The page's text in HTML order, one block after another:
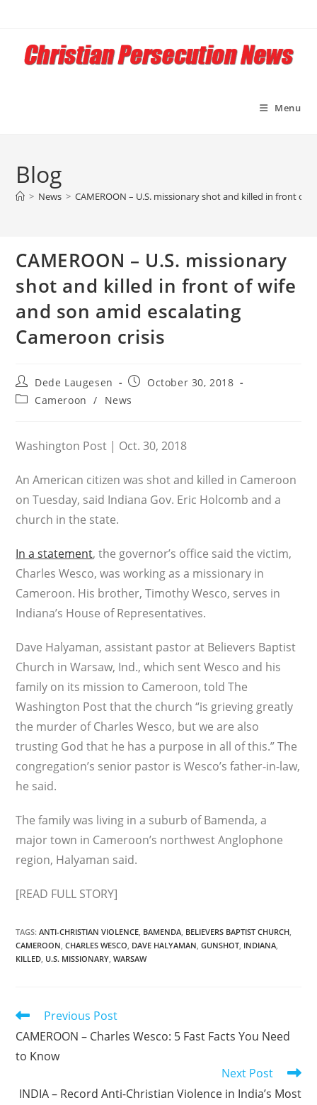
content
Menu
Blog
> News > CAMEROON – U.S. missionary shot and killed in front of
CAMEROON – U.S. missionary
shot and killed in front of wife
and son amid escalating
Cameroon crisis
Post
author:
Dede Laugesen
PostOctober 30, 2018
PostCameroon / News
Washington Post | Oct. 30, 2018
An American citizen was shot and killed in Cameroon
on Tuesday, said Indiana Gov. Eric Holcomb and a
church in the state.
In a statement, the governor’s office said the victim,
Charles Wesco, was working as a missionary in
Cameroon. His brother, Timothy Wesco, serves in
Indiana’s House of Representatives.
Dave Halyaman, assistant pastor at Believers Baptist
Church in Warsaw, Ind., which sent Wesco and his
family on its mission to Cameroon, told The
Washington Post that the church “is grieving greatly
the murder of Charles Wesco, but we are also
trusting God that he has a purpose in all of this.” The
congregation’s senior pastor is Wesco’s father-in-law,
he said.
The family was living in a suburb of Bamenda, a
major town in Cameroon’s northwest Anglophone
region, Halyaman said.
[READ FULL STORY]
TAGS:ANTI-CHRISTIAN VIOLENCE, BAMENDA, BELIEVERS BAPTIST CHURCH,
CAMEROON, CHARLES WESCO, DAVE HALYAMAN, GUNSHOT, INDIANA,
KILLED, U.S. MISSIONARY, WARSAW
Read
articles
Previous Post
CAMEROON – Charles Wesco: 5 Fast Facts You Need
to Know
Next Post
INDIA – Record Anti-Christian Violence in India’s Most